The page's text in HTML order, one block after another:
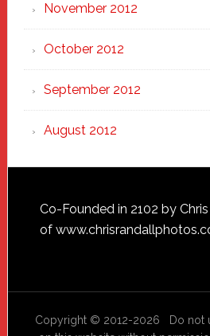
November 2012
October 2012
September 2012
August 2012
Footer
Co-Founded in 2102 by
of
Copyright © 2012-2026 Do not